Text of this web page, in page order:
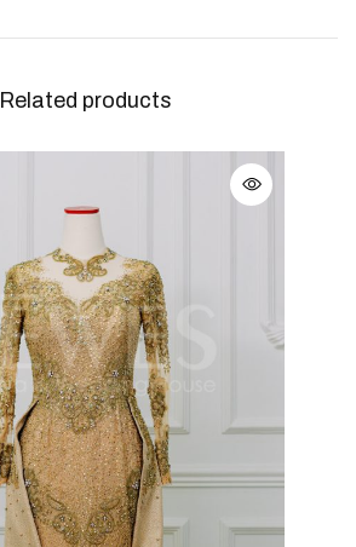
Related products